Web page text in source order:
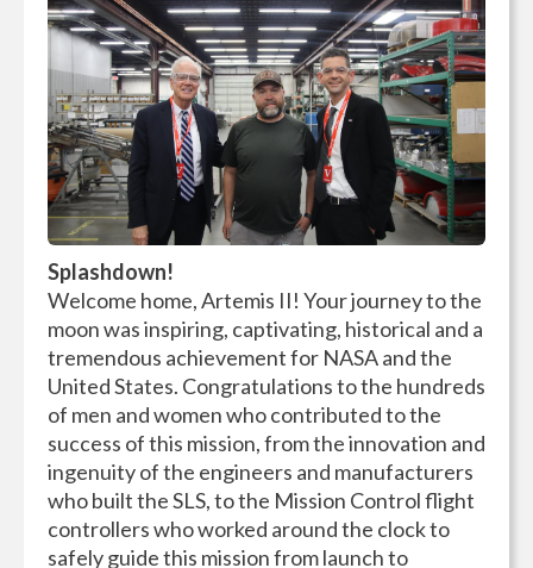
Splashdown!
Welcome home, Artemis II! Your journey to the
moon was inspiring, captivating, historical and a
tremendous achievement for NASA and the
United States. Congratulations to the hundreds
of men and women who contributed to the
success of this mission, from the innovation and
ingenuity of the engineers and manufacturers
who built the SLS, to the Mission Control flight
controllers who worked around the clock to
safely guide this mission from launch to